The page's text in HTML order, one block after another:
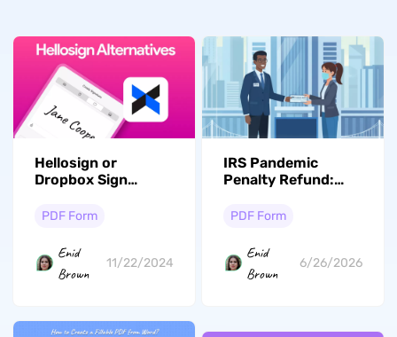
Hellosign or
Dropbox Sign
Options
PDF Form
Enid
Brown
11/22/2024
IRS Pandemic
Penalty Refund:
Using Form 843
PDF Form
Enid
Brown
6/26/2026